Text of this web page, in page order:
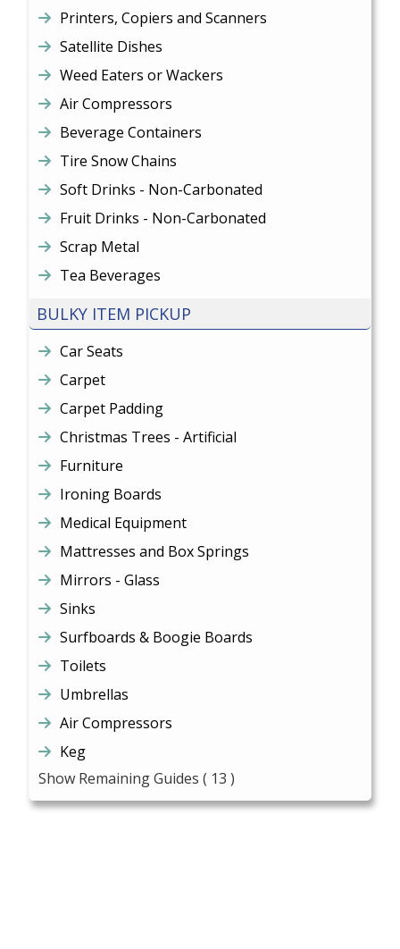
Printers, Copiers and Scanners
Satellite Dishes
Weed Eaters or Wackers
Air Compressors
Beverage Containers
Tire Snow Chains
Soft Drinks - Non-Carbonated
Fruit Drinks - Non-Carbonated
Scrap Metal
Tea Beverages
BULKY ITEM PICKUP
Car Seats
Carpet
Carpet Padding
Christmas Trees - Artificial
Furniture
Ironing Boards
Medical Equipment
Mattresses and Box Springs
Mirrors - Glass
Sinks
Surfboards & Boogie Boards
Toilets
Umbrellas
Air Compressors
Keg
Show Remaining Guides ( 13 )